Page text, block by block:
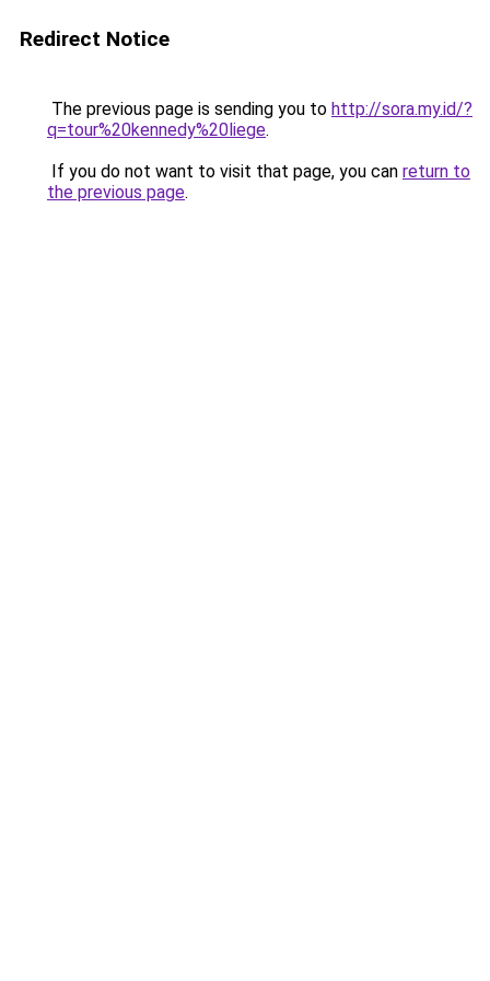
Redirect Notice
The previous page is sending you to http://sora.my.id/?
q=tour%20kennedy%20liege.
If you do not want to visit that page, you can return to
the previous page.